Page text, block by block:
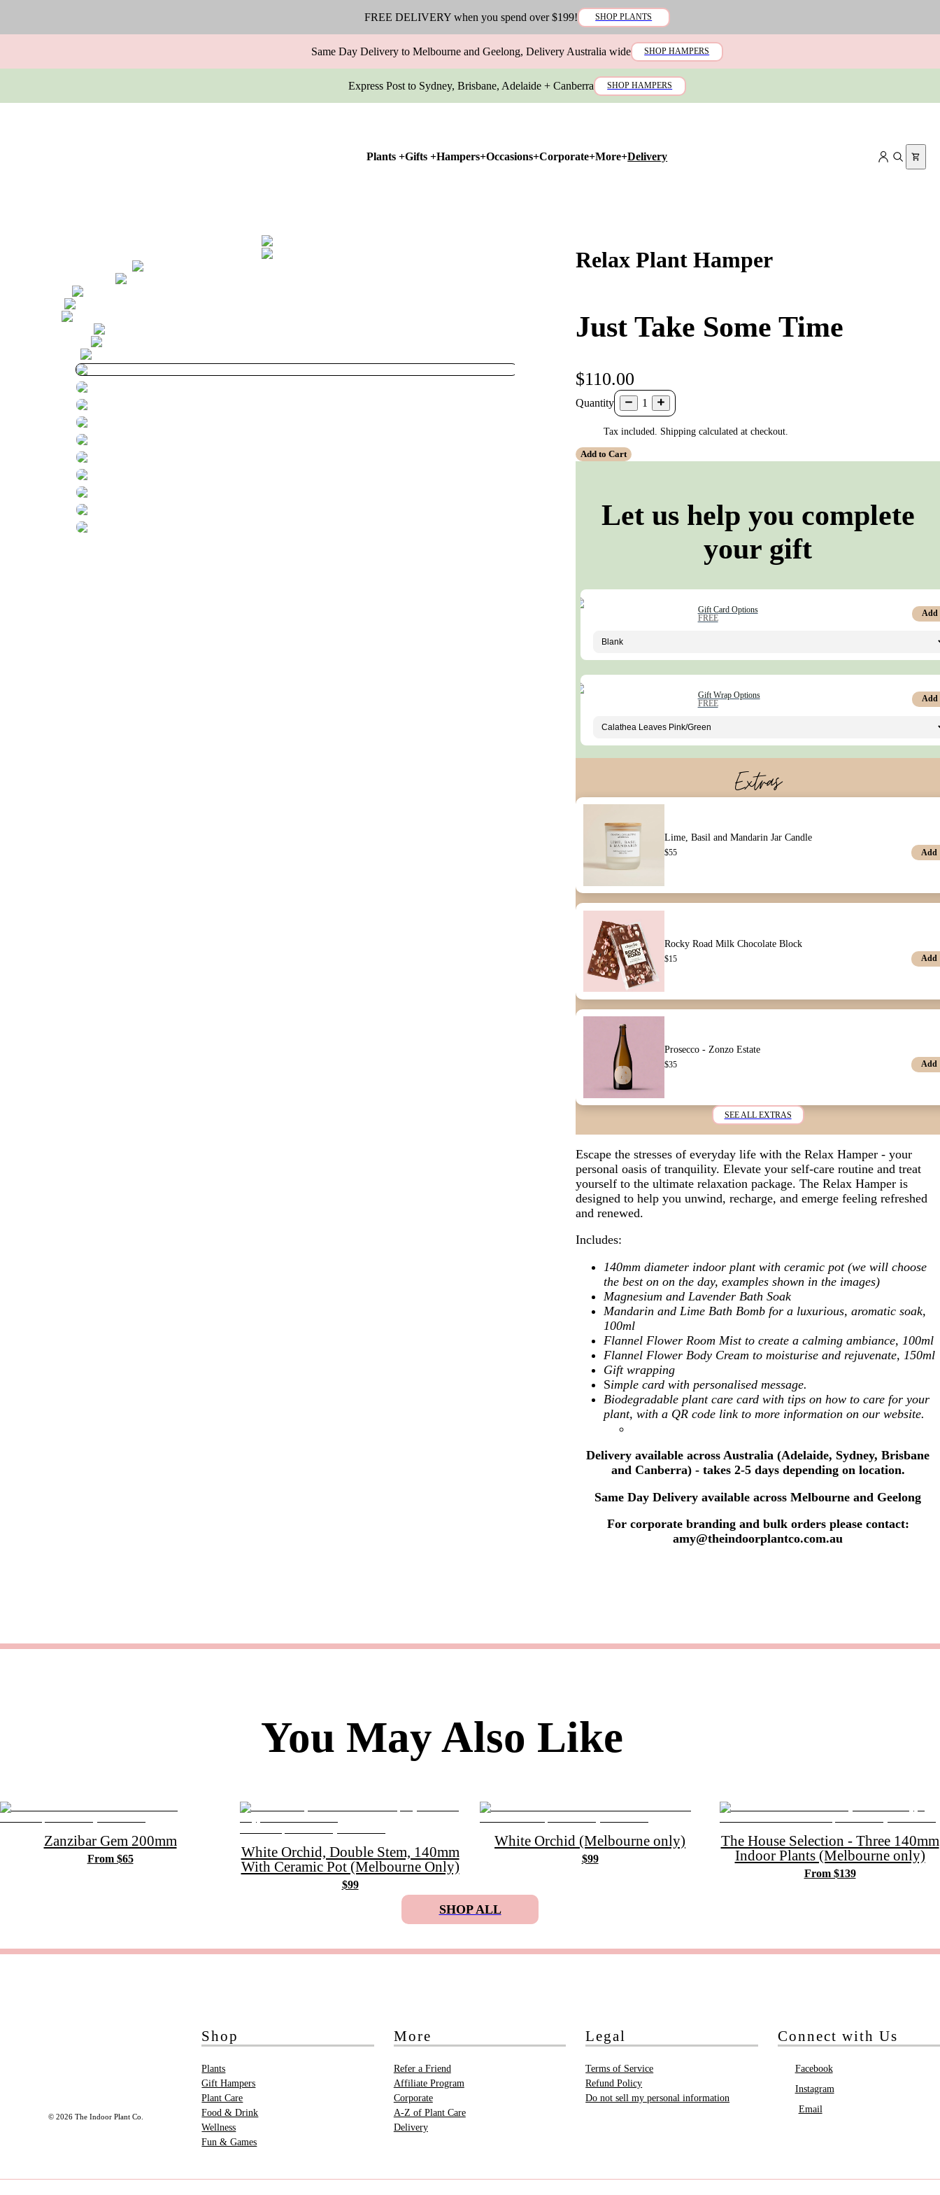
FREE DELIVERY when you spend over $199! SHOP PLANTS
Same Day Delivery to Melbourne and Geelong, Delivery Australia wide SHOP HAMPERS
Express Post to Sydney, Brisbane, Adelaide + Canberra SHOP HAMPERS
Plants +Gifts +Hampers+Occasions+Corporate+More+Delivery
Relax Plant Hamper
Just Take Some Time
$110.00
Quantity 1
Tax included. Shipping calculated at checkout.
Add to Cart
Let us help you complete
your gift
Gift Card Options
FREE
Add
Gift Wrap Options
FREE
Add
Extras
Lime, Basil and Mandarin Jar Candle
$55 Add
Rocky Road Milk Chocolate Block
$15 Add
Prosecco - Zonzo Estate
$35 Add
SEE ALL EXTRAS
Escape the stresses of everyday life with the Relax Hamper - your
personal oasis of tranquility.Elevate your self-care routine and treat
yourself to the ultimate relaxation package. The Relax Hamper is
designed to help you unwind, recharge, and emerge feeling refreshed
and renewed.
Includes:
140mm diameter indoor plant with ceramic pot (we will choose
the best on on the day, examples shown in the images)
Magnesium and Lavender Bath Soak
Mandarin and Lime Bath Bomb for a luxurious, aromatic soak,
100ml
Flannel Flower Room Mist to create a calming ambiance, 100ml
Flannel Flower Body Cream to moisturise and rejuvenate, 150ml
Gift wrapping
Simple card with personalised message.
Biodegradable plant care card with tips on how to care for your
plant, with a QR code link to more information on our website.
Delivery available across Australia (Adelaide, Sydney, Brisbane
and Canberra) - takes 2-5 days depending on location.
Same Day Delivery available across Melbourne and Geelong
For corporate branding and bulk orders please contact:
amy@theindoorplantco.com.au
You May Also Like
Zanzibar Gem 200mm
From $65
White Orchid, Double Stem, 140mm
With Ceramic Pot (Melbourne Only)
$99
White Orchid (Melbourne only)
$99
The House Selection - Three 140mm
Indoor Plants (Melbourne only)
From $139
SHOP ALL
© 2026 The Indoor Plant Co.
Shop
Plants
Gift Hampers
Plant Care
Food & Drink
Wellness
Fun & Games
More
Refer a Friend
Affiliate Program
Corporate
A-Z of Plant Care
Delivery
Legal
Terms of Service
Refund Policy
Do not sell my personal information
Connect with Us
Facebook
Instagram
Email